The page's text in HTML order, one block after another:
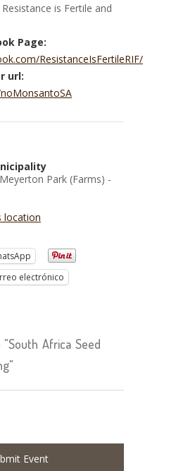
Resistance is Fertile and
Page:
ResistanceIsFertileRIF/
url:
Park (Farms) -
location
electrónico
Africa Seed
Event